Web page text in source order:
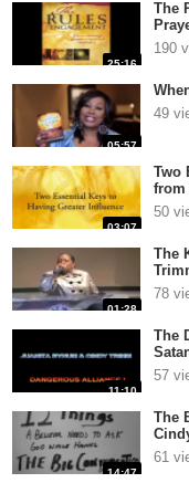
25:16
The
190
05:57
49
03:07
Two
from
50
01:28
The
78
11:10
The
57
14:47
The
61